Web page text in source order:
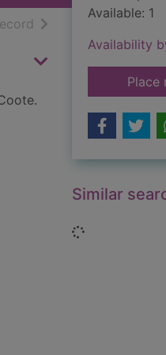
resultsof search results
Available: 1
Availability
Place
Similar
Loading...